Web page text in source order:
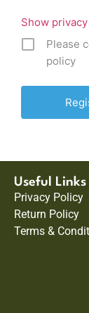
Show
Please
policy
Useful Links
Privacy Policy
Return Policy
Terms &